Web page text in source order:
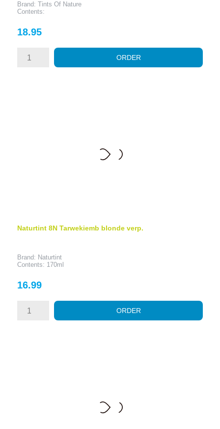
Brand: Tints Of Nature
Contents:
Price
18.95
ORDER
Naturtint 8N Tarwekiemb blonde verp.
Brand: Naturtint
Contents: 170ml
Price
16.99
ORDER